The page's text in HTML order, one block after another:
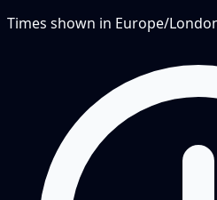
Times shown in Europe/